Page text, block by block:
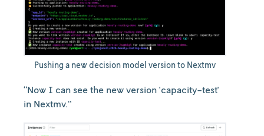
Pushing a new decision model version to Nextmv
“Now I can see the new version 'capacity-test'
in Nextmv.”